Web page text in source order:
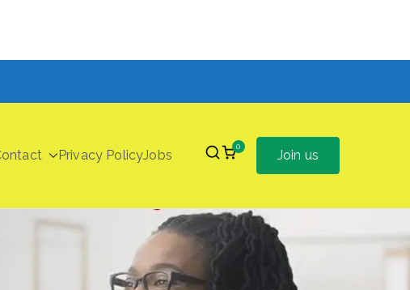
Privacy PolicyJobs
0
Join us